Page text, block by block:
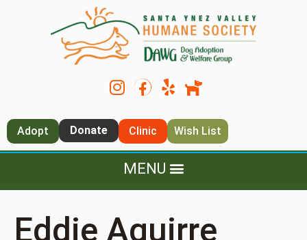
Adopt Donate Clinic Wish List
Eddie Aguirre